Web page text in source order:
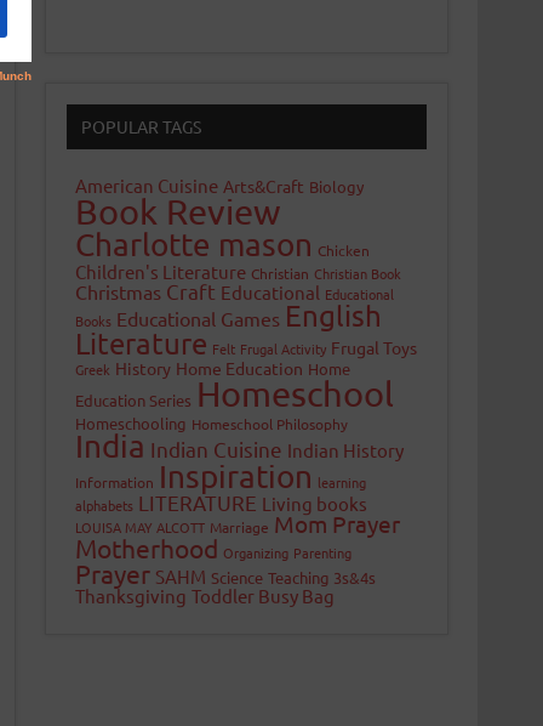
POPULAR TAGS
American Cuisine Arts&Craft Biology
Book Review
Charlotte mason Chicken
Children's Literature Christian Christian Book
Christmas Craft Educational Educational
Books Educational Games English
Literature Felt Frugal Activity Frugal Toys
Greek History Home Education Home
Education Series Homeschool
Homeschooling Homeschool Philosophy
India Indian Cuisine Indian History
Information Inspiration learning
alphabets LITERATURE Living books
LOUISA MAY ALCOTT Marriage Mom Prayer
Motherhood Organizing Parenting
Prayer SAHM Science Teaching 3s&4s
Thanksgiving Toddler Busy Bag